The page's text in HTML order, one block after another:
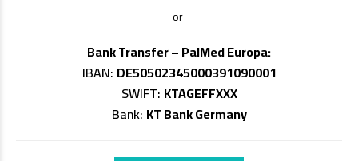
or
Bank Transfer – PalMed Europa:
IBAN: DE50502345000391090001
SWIFT: KTAGEFFXXX
Bank: KT Bank Germany